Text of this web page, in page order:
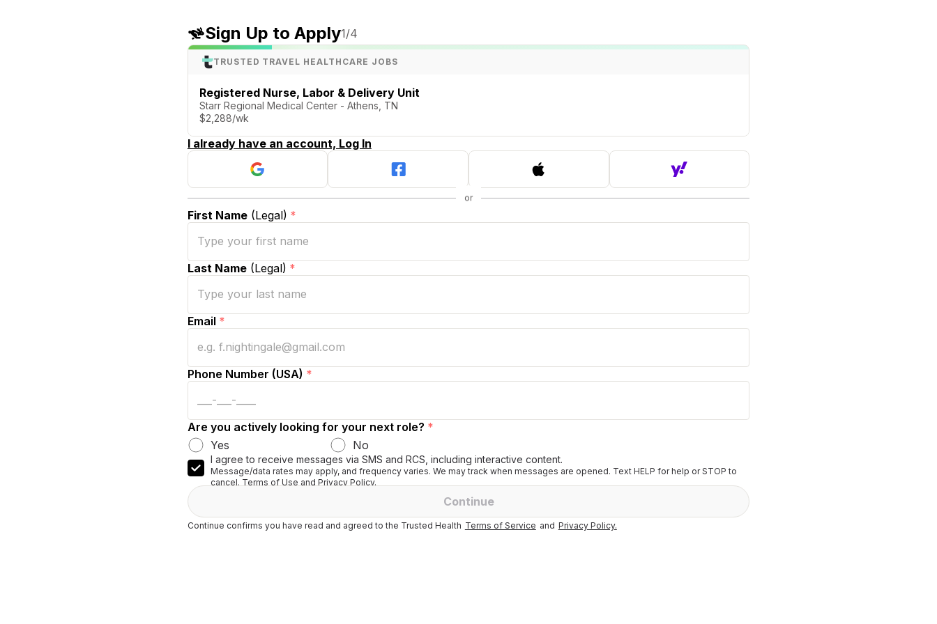
Sign Up to Apply1/4
TRUSTED TRAVEL HEALTHCARE JOBS
Registered Nurse, Labor & Delivery Unit
Starr Regional Medical Center - Athens, TN
$2,288/wk
I already have an account, Log In
First Name(Legal) *
Last Name(Legal) *
Email *
Phone Number (USA) *
Are you actively looking for your next role? *
Yes
No
I agree to receive messages via SMS and RCS, including interactive content.
Message/data rates may apply, and frequency varies. We may track when messages are opened. Text HELP for help or STOP to
cancel. Terms of Use and Privacy Policy.
Continue
Continue confirms you have read and agreed to the Trusted Health Terms of Service and Privacy Policy.